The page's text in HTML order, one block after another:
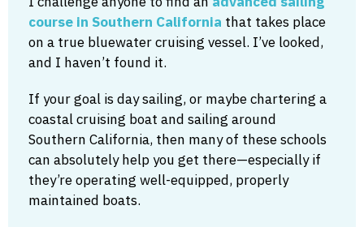
course in Southern California that takes place
on a true bluewater cruising vessel. I’ve looked,
and I haven’t found it.
If your goal is day sailing, or maybe chartering a
coastal cruising boat and sailing around
Southern California, then many of these schools
can absolutely help you get there—especially if
they’re operating well-equipped, properly
maintained boats.